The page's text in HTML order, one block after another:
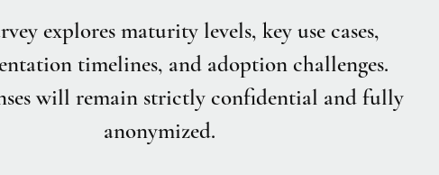
explores maturity levels, key use cases,
timelines, and adoption challenges.
will remain strictly confidential and fully
anonymized.